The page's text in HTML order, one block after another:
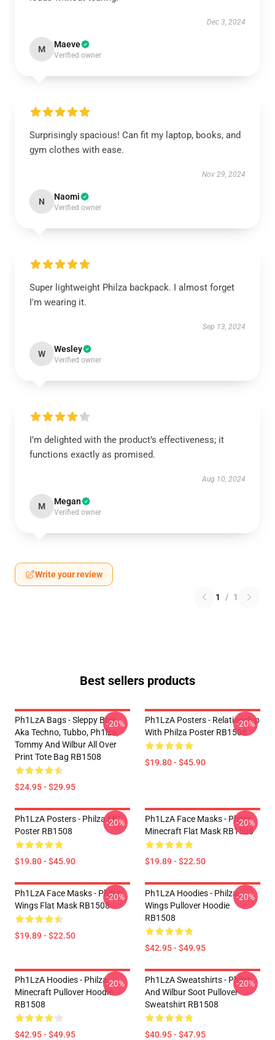
Dec 3, 2024
M Maeve
Verified owner
Surprisingly spacious! Can fit my laptop, books, and
gym clothes with ease.
Nov 29, 2024
N Naomi
Verified owner
Super lightweight Philza backpack. I almost forget
I'm wearing it.
Sep 13, 2024
W Wesley
Verified owner
I’m delighted with the product’s effectiveness; it
functions exactly as promised.
Aug 10, 2024
M Megan
Verified owner
Write your review
1 / 1
Best sellers products
Ph1LzA Bags - Sleppy Bois
Aka Techno, Tubbo, Ph1lza,
Tommy And Wilbur All Over
Print Tote Bag RB1508
$24.95 - $29.95
-20%
Ph1LzA Posters - Relationship
With Philza Poster RB1508
$19.80 - $45.90
-20%
Ph1LzA Posters - Philza MC
Poster RB1508
$19.80 - $45.90
-20%
Ph1LzA Face Masks - Philza
Minecraft Flat Mask RB1508
$19.89 - $22.50
-20%
Ph1LzA Face Masks - Philza
Wings Flat Mask RB1508
$19.89 - $22.50
-20%
Ph1LzA Hoodies - Philza
Wings Pullover Hoodie
RB1508
$42.95 - $49.95
-20%
Ph1LzA Hoodies - Philza
Minecraft Pullover Hoodie
RB1508
$42.95 - $49.95
-20%
Ph1LzA Sweatshirts - Philza
And Wilbur Soot Pullover
Sweatshirt RB1508
$40.95 - $47.95
-20%